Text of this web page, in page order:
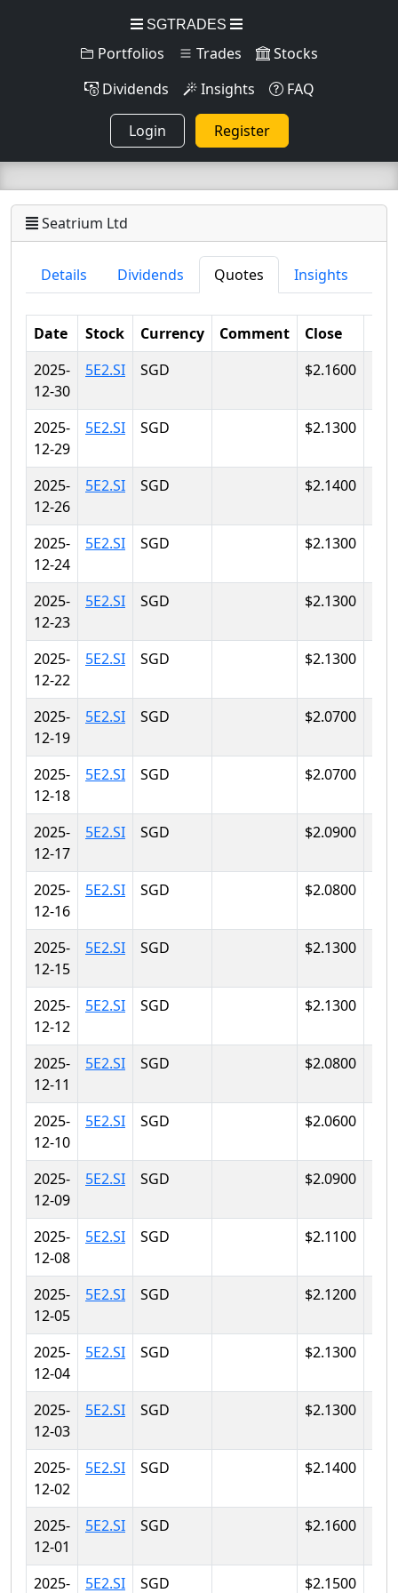
SGTRADES
Portfolios Trades
Stocks
Dividends
Insights FAQ
Login Register
Seatrium Ltd
Details Dividends Quotes Insights
Date Stock Currency Comment Close
2025-
12-30
5E2.SI SGD $2.1600
2025-
12-29
5E2.SI SGD $2.1300
2025-
12-26
5E2.SI SGD $2.1400
2025-
12-24
5E2.SI SGD $2.1300
2025-
12-23
5E2.SI SGD $2.1300
2025-
12-22
5E2.SI SGD $2.1300
2025-
12-19
5E2.SI SGD $2.0700
2025-
12-18
5E2.SI SGD $2.0700
2025-
12-17
5E2.SI SGD $2.0900
2025-
12-16
5E2.SI SGD $2.0800
2025-
12-15
5E2.SI SGD $2.1300
2025-
12-12
5E2.SI SGD $2.1300
2025-
12-11
5E2.SI SGD $2.0800
2025-
12-10
5E2.SI SGD $2.0600
2025-
12-09
5E2.SI SGD $2.0900
2025-
12-08
5E2.SI SGD $2.1100
2025-
12-05
5E2.SI SGD $2.1200
2025-
12-04
5E2.SI SGD $2.1300
2025-
12-03
5E2.SI SGD $2.1300
2025-
12-02
5E2.SI SGD $2.1400
2025-
12-01
5E2.SI SGD $2.1600
2025- 5E2.SI SGD $2.1500